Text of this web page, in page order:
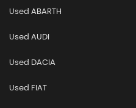
Used ABARTH
Used AUDI
Used DACIA
Used FIAT